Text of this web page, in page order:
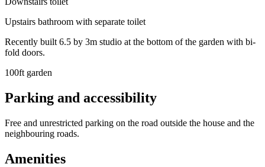
Upstairs bathroom with separate toilet
Recently built 6.5 by 3m studio at the bottom of the garden with bi-
fold doors.
100ft garden
Parking and accessibility
Free and unrestricted parking on the road outside the house and the
neighbouring roads.
Amenities